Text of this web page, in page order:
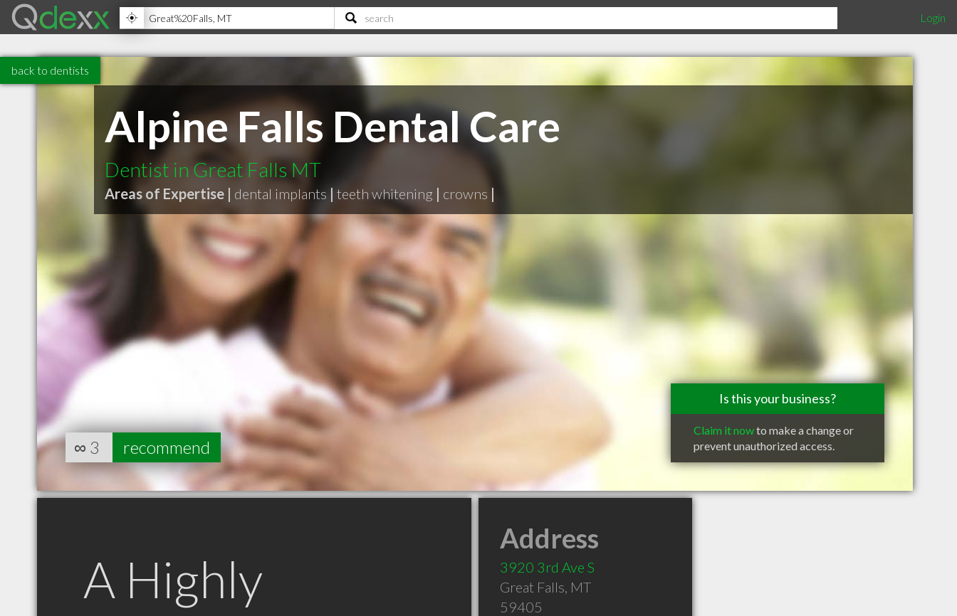
Login
back to dentists
Alpine Falls Dental Care
Dentist in Great Falls MT
Areas of Expertise | dental implants | teeth whitening | crowns |
Is this your business?
Claim it nowto make a change or
prevent unauthorized access.
∞ 3 recommend
A Highly
Address
3920 3rd Ave S
Great Falls, MT
59405